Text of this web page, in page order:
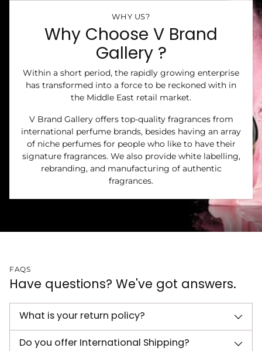
WHY US?
Why Choose V Brand
Gallery ?
Within a short period, the rapidly growing enterprise
has transformed into a force to be reckoned with in
the Middle East retail market.
V Brand Gallery offers top-quality fragrances from
international perfume brands, besides having an array
of niche perfumes for people who like to have their
signature fragrances. We also provide white labelling,
rebranding, and manufacturing of authentic
fragrances.
FAQS
Have questions? We've got answers.
What is your return policy?
Do you offer International Shipping?